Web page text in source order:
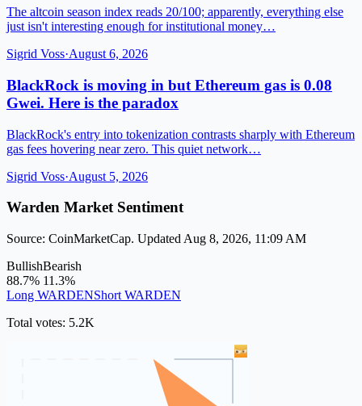
The altcoin season index reads 20/100; apparently, everything else
just isn't interesting enough for institutional money…
Sigrid Voss·August 6, 2026
BlackRock is moving in but Ethereum gas is 0.08
Gwei. Here is the paradox
BlackRock's entry into tokenization contrasts sharply with Ethereum
gas fees hovering near zero. This quiet network…
Sigrid Voss·August 5, 2026
Warden Market Sentiment
Source: CoinMarketCap. Updated Aug 8, 2026, 11:09 AM
BullishBearish
88.7% 11.3%
Long WARDENShort WARDEN
Total votes: 5.2K